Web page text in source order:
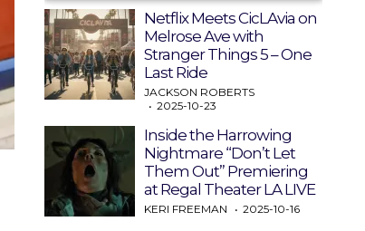
Netflix Meets CicLAvia on
Melrose Ave with
Stranger Things 5 – One
Last Ride
JACKSON ROBERTS
2025-10-23
Inside the Harrowing
Nightmare “Don’t Let
Them Out” Premiering
at Regal Theater LA LIVE
KERI FREEMAN 2025-10-16